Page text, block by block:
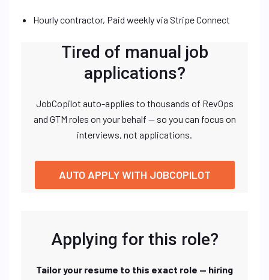
Hourly contractor, Paid weekly via Stripe Connect
Tired of manual job
applications?
JobCopilot auto-applies to thousands of RevOps
and GTM roles on your behalf — so you can focus on
interviews, not applications.
AUTO APPLY WITH JOBCOPILOT
Applying for this role?
Tailor your resume to this exact role — hiring